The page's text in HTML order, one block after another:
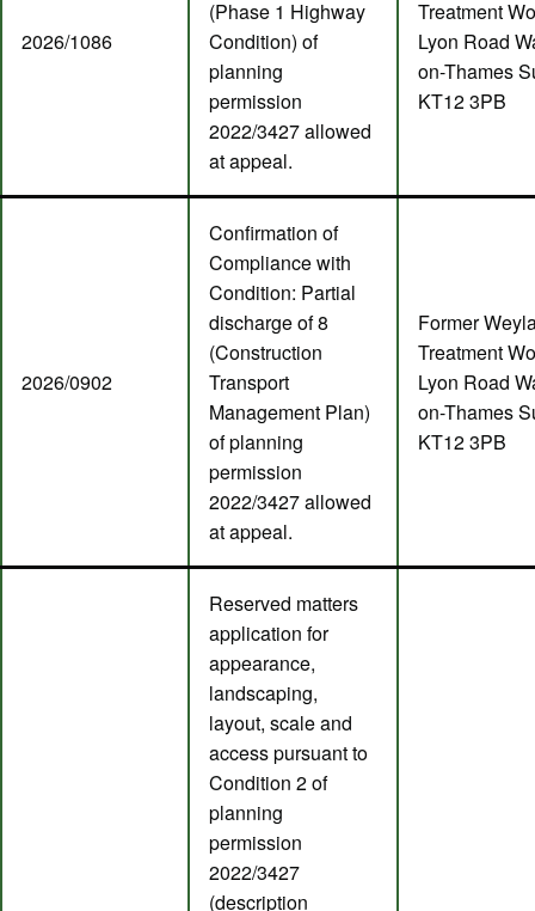
2026/1086
(Phase 1 Highway
Condition) of
planning
permission
2022/3427 allowed
at appeal.
Treatment
Lyon Road
on-Thames
KT12 3PB
2026/0902
Confirmation of
Compliance with
Condition: Partial
discharge of 8
(Construction
Transport
Management Plan)
of planning
permission
2022/3427 allowed
at appeal.
Former
Treatment
Lyon Road
on-Thames
KT12 3PB
Reserved matters
application for
appearance,
landscaping,
layout, scale and
access pursuant to
Condition 2 of
planning
permission
2022/3427
(description